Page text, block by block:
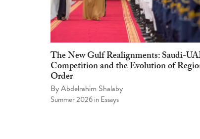
The New Gulf Realignments: Saudi-
Competition and the Evolution of
Order
ByAbdelrahim Shalaby
Summer 2026inEssays